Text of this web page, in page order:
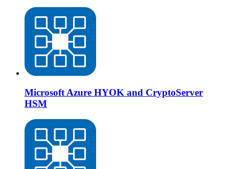
Microsoft Azure HYOK and CryptoServer
HSM